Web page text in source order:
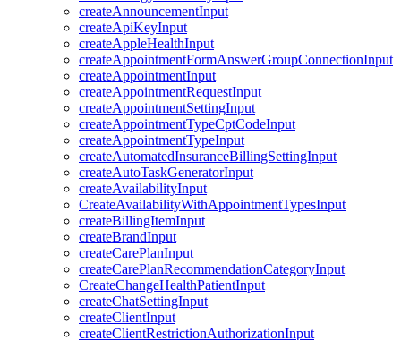
createAnnouncementInput
createApiKeyInput
createAppleHealthInput
createAppointmentFormAnswerGroupConnectionInput
createAppointmentInput
createAppointmentRequestInput
createAppointmentSettingInput
createAppointmentTypeCptCodeInput
createAppointmentTypeInput
createAutomatedInsuranceBillingSettingInput
createAutoTaskGeneratorInput
createAvailabilityInput
CreateAvailabilityWithAppointmentTypesInput
createBillingItemInput
createBrandInput
createCarePlanInput
createCarePlanRecommendationCategoryInput
CreateChangeHealthPatientInput
createChatSettingInput
createClientInput
createClientRestrictionAuthorizationInput